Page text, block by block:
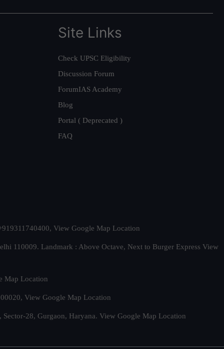
Site Links
Check UPSC Eligibility
Discussion Forum
ForumIAS Academy
Blog
Portal ( Deprecated )
FAQ
View Google Map Location
110009. Landmark : Above Octave, Next to Burger Express View
Map Location
View Google Map Location
28, Gurgaon, Haryana. View Google Map Location